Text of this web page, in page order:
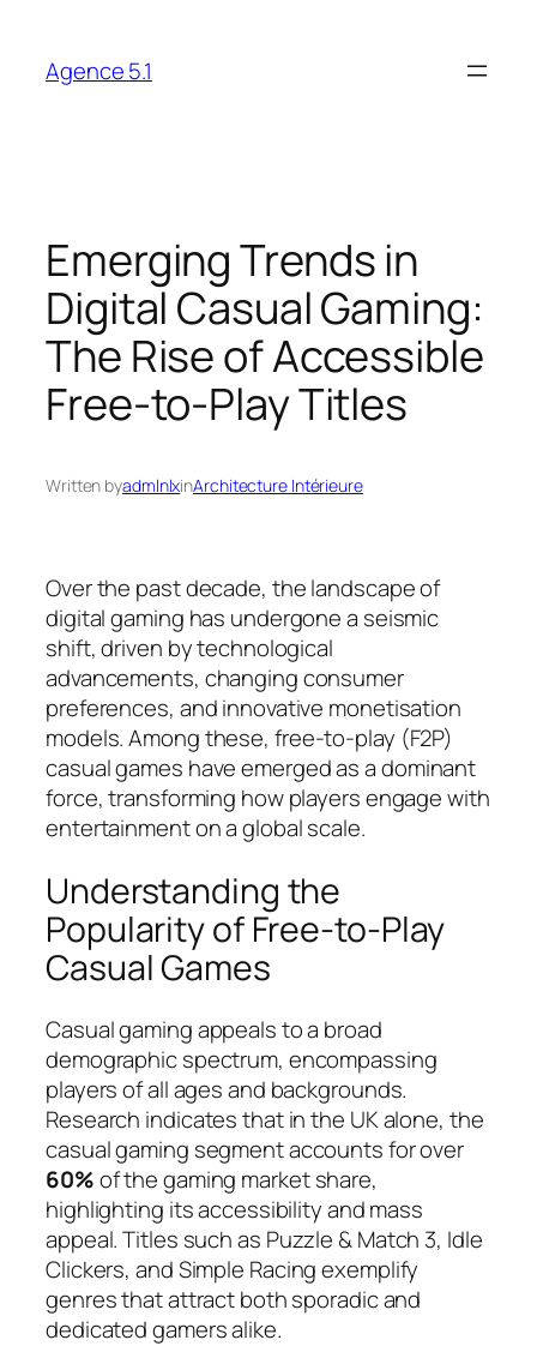
content
Agence 5.1
Emerging Trends in
Digital Casual Gaming:
The Rise of Accessible
Free-to-Play Titles
Written byadmlnlxinArchitecture Intérieure
Over the past decade, the landscape of
digital gaming has undergone a seismic
shift, driven by technological
advancements, changing consumer
preferences, and innovative monetisation
models. Among these, free-to-play (F2P)
casual games have emerged as a dominant
force, transforming how players engage with
entertainment on a global scale.
Understanding the
Popularity of Free-to-Play
Casual Games
Casual gaming appeals to a broad
demographic spectrum, encompassing
players of all ages and backgrounds.
Research indicates that in the UK alone, the
casual gaming segment accounts for over
60%of the gaming market share,
highlighting its accessibility and mass
appeal. Titles such as Puzzle & Match 3, Idle
Clickers, andSimple Racingexemplify
genres that attract both sporadic and
dedicated gamers alike.